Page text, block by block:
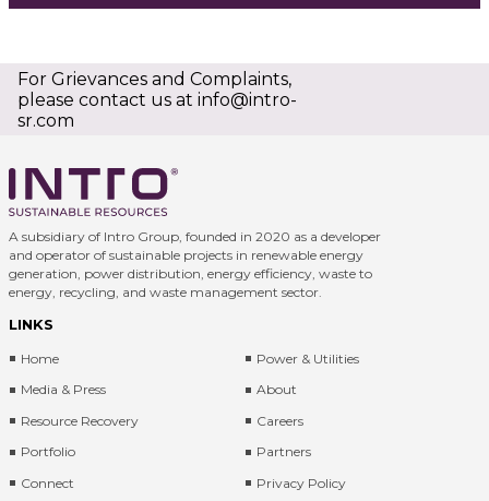
For Grievances and Complaints,
please contact us at info@intro-
sr.com
A subsidiary of Intro Group, founded in 2020 as a developer
and operator of sustainable projects in renewable energy
generation, power distribution, energy efficiency, waste to
energy, recycling, and waste management sector.
LINKS
Home
Power & Utilities
Media & Press
About
Resource Recovery
Careers
Portfolio
Partners
Connect
Privacy Policy